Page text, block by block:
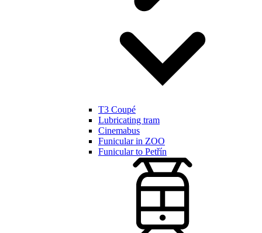
T3 Coupé
Lubricating tram
Cinemabus
Funicular in ZOO
Funicular to Petřín